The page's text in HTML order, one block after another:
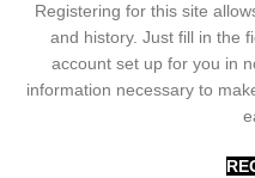
Registering for this site
and history. Just fill in the
account set up for you in
information necessary to